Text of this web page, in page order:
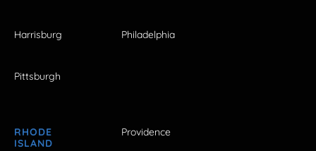
Harrisburg Philadelphia
Pittsburgh
RHODE
ISLAND
Providence